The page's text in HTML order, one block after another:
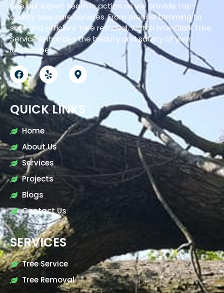
See our expert team in action as we provide top-
quality tree care services. From precise trimming to
safe and efficient tree removal, watch how Clark Tree
Service enhances the beauty and safety of your
landscape.
QUICK LINKS
Home
About Us
Services
Projects
Blogs
Contact Us
SERVICES
Tree Service
Tree Removal